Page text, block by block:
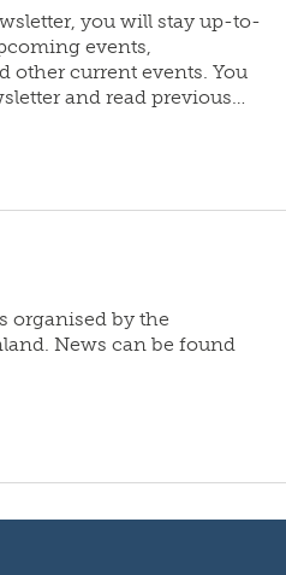
you will stay up-to-
events,
other current events. You
and read previous…
organised by the
News can be found